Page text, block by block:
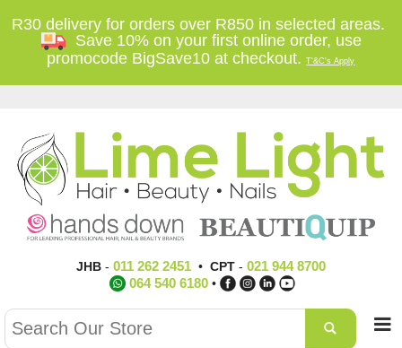
R30 delivery for orders over R850 in selected areas.
Save 10% on your first online order, use
promocode BigSave10 at checkout.T'&C's Apply
JHB- 011 262 2451• CPT- 021 944 8700
064 540 6180 •